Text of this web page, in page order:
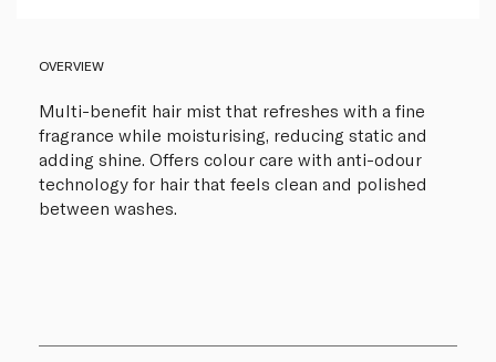
OVERVIEW
Multi-benefit hair mist that refreshes with a fine
fragrance while moisturising, reducing static and
adding shine. Offers colour care with anti-odour
technology for hair that feels clean and polished
between washes.